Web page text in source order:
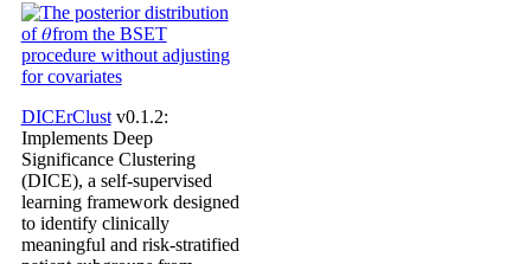
DICErClustv0.1.2:
Implements Deep
Significance Clustering
(DICE), a self-supervised
learning framework designed
to identify clinically
meaningful and risk-stratified